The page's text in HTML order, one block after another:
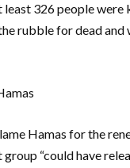
326 people
rubble for dead
Hamas for the
“could have